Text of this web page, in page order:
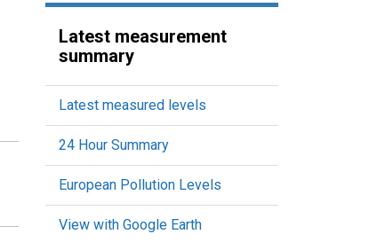
Latest measurement
summary
Latest measured levels
24 Hour Summary
European Pollution Levels
View with Google Earth